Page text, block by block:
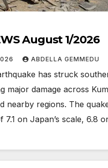
August 1/2026
ABDELLA GEMMEDU
has struck
major damage across
nearby regions. The
7.1 on Japan’s scale, 6.8